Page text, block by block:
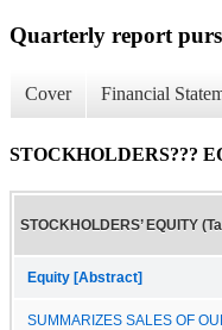
Quarterly report
Cover Financial
STOCKHOLDERS???
STOCKHOLDERS’ EQUITY
Equity [Abstract]
SUMMARIZES SALES OF